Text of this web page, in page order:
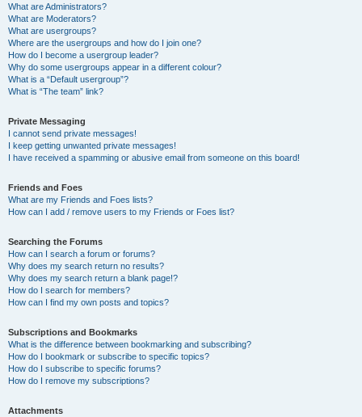
What are Administrators?
What are Moderators?
What are usergroups?
Where are the usergroups and how do I join one?
How do I become a usergroup leader?
Why do some usergroups appear in a different colour?
What is a “Default usergroup”?
What is “The team” link?
Private Messaging
I cannot send private messages!
I keep getting unwanted private messages!
I have received a spamming or abusive email from someone on this board!
Friends and Foes
What are my Friends and Foes lists?
How can I add / remove users to my Friends or Foes list?
Searching the Forums
How can I search a forum or forums?
Why does my search return no results?
Why does my search return a blank page!?
How do I search for members?
How can I find my own posts and topics?
Subscriptions and Bookmarks
What is the difference between bookmarking and subscribing?
How do I bookmark or subscribe to specific topics?
How do I subscribe to specific forums?
How do I remove my subscriptions?
Attachments